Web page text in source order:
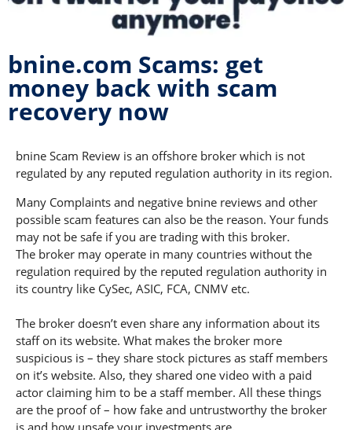
bnine.com Scams: get
money back with scam
recovery now
bnine Scam Review is an offshore broker which is not
regulated by any reputed regulation authority in its region.
Many Complaints and negative bnine reviews and other
possible scam features can also be the reason. Your funds
may not be safe if you are trading with this broker.
The broker may operate in many countries without the
regulation required by the reputed regulation authority in
its country like CySec, ASIC, FCA, CNMV etc.
The broker doesn’t even share any information about its
staff on its website. What makes the broker more
suspicious is – they share stock pictures as staff members
on it’s website. Also, they shared one video with a paid
actor claiming him to be a staff member. All these things
are the proof of – how fake and untrustworthy the broker
is and how unsafe your investments are.